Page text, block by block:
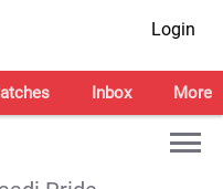
Login
Inbox More